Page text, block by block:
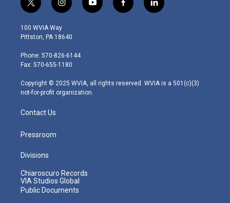
t
w
i
t
e
r
i
n
s
t
g
r
m
y
o
f
a
l
i
100 WVIA Way
Pittston, PA 18640
Phone: 570-826-6144
Fax: 570-655-1180
Copyright © 2025 WVIA, all rights reserved. WVIA is a 501(c)(3)
not-for-profit organization.
Contact Us
Pressroom
Divisions
Chiaroscuro Records
VIA Studios Global
Public Documents